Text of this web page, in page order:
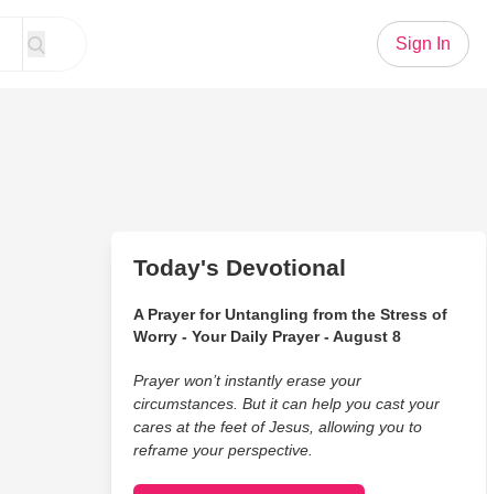
Sign In
Today's Devotional
A Prayer for Untangling from the Stress of
Worry - Your Daily Prayer - August 8
Prayer won’t instantly erase your
circumstances. But it can help you cast your
cares at the feet of Jesus, allowing you to
reframe your perspective.